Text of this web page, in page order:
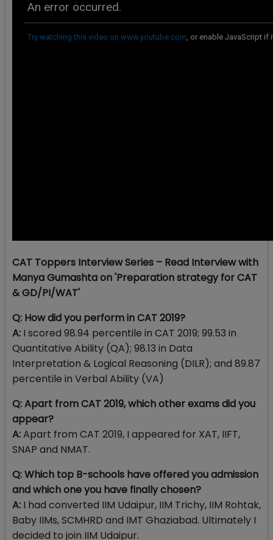
CAT Toppers Interview Series – Read Interview with
Manya Gumashta on 'Preparation strategy for CAT
& GD/PI/WAT'
Q: How did you perform in CAT 2019?
A: I scored 98.94 percentile in CAT 2019; 99.53 in
Quantitative Ability (QA); 98.13 in Data
Interpretation & Logical Reasoning (DILR); and 89.87
percentile in Verbal Ability (VA)
Q: Apart from CAT 2019, which other exams did you
appear?
A:Apart from CAT 2019, I appeared for XAT, IIFT,
SNAP and NMAT.
Q: Which top B-schools have offered you admission
and which one you have finally chosen?
A: I had converted IIM Udaipur, IIM Trichy, IIM Rohtak,
Baby IIMs, SCMHRD and IMT Ghaziabad. Ultimately I
decided to join IIM Udaipur.